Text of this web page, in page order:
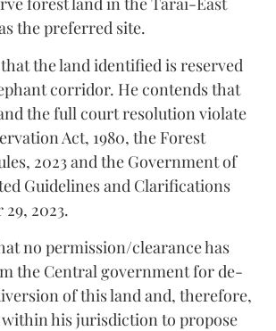
the preferred site.
the land identified is reserved
corridor. He contends that
the full court resolution violate
Act, 1980, the Forest
2023 and the Government of
Guidelines and Clarifications
2023.
no permission/clearance has
the Central government for de-
of this land and, therefore,
his jurisdiction to propose